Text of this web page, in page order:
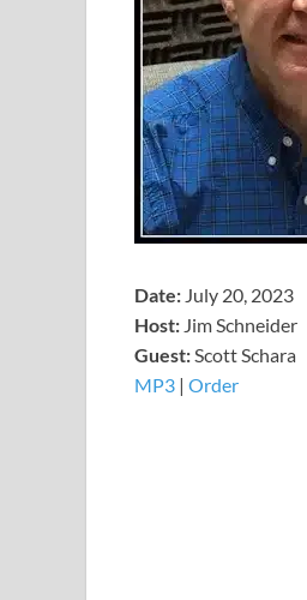
Date: July 20, 2023
Host: Jim Schneider
​Guest:Scott Schara
MP3 | Order